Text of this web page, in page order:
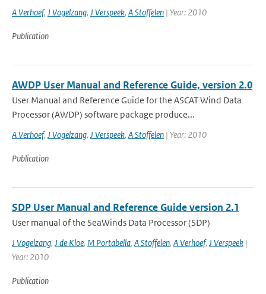
A Verhoef, J Vogelzang, J Verspeek, A Stoffelen | Year: 2010
Publication
AWDP User Manual and Reference Guide, version 2.0
User Manual and Reference Guide for the ASCAT Wind Data
Processor (AWDP) software package produce...
A Verhoef, J Vogelzang, J Verspeek, A Stoffelen | Year: 2010
Publication
SDP User Manual and Reference Guide version 2.1
User manual of the SeaWinds Data Processor (SDP)
J Vogelzang, J de Kloe, M Portabella, A Stoffelen, A Verhoef, J Verspeek |
Year: 2010
Publication